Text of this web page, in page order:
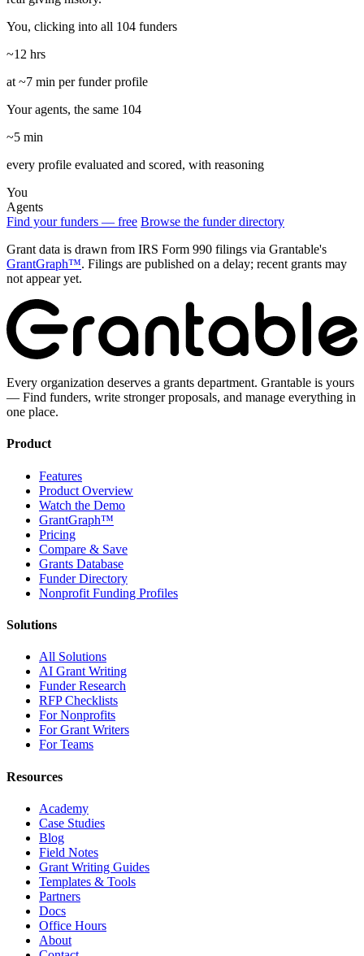
You, clicking into all 104 funders
~12 hrs
at ~7 min per funder profile
Your agents, the same 104
~5 min
every profile evaluated and scored, with reasoning
You
Agents
Find your funders — free Browse the funder directory
Grant data is drawn from IRS Form 990 filings via Grantable's
GrantGraph™. Filings are published on a delay; recent grants may
not appear yet.
Every organization deserves a grants department. Grantable is yours
— Find funders, write stronger proposals, and manage everything in
one place.
Product
Features
Product Overview
Watch the Demo
GrantGraph™
Pricing
Compare & Save
Grants Database
Funder Directory
Nonprofit Funding Profiles
Solutions
All Solutions
AI Grant Writing
Funder Research
RFP Checklists
For Nonprofits
For Grant Writers
For Teams
Resources
Academy
Case Studies
Blog
Field Notes
Grant Writing Guides
Templates & Tools
Partners
Docs
Office Hours
About